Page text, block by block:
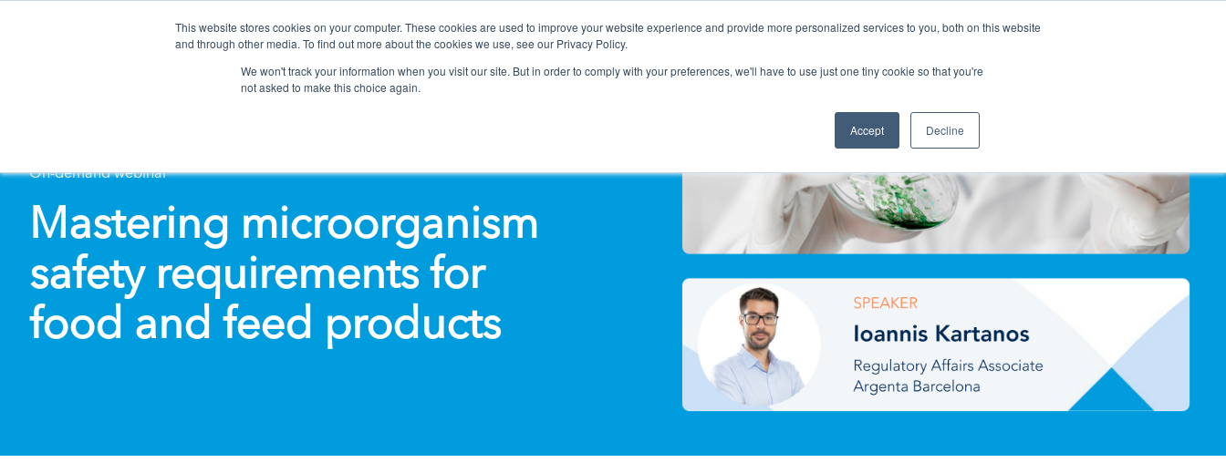
This website stores cookies on your computer. These cookies are used to improve your website experience and provide more personalized services to you, both on this website
and through other media. To find out more about the cookies we use, see our Privacy Policy.
We won't track your information when you visit our site. But in order to comply with your preferences, we'll have to use just one tiny cookie so that you're
not asked to make this choice again.
Accept Decline
On-demand webinar
Mastering microorganism
safety requirements for
food and feed products